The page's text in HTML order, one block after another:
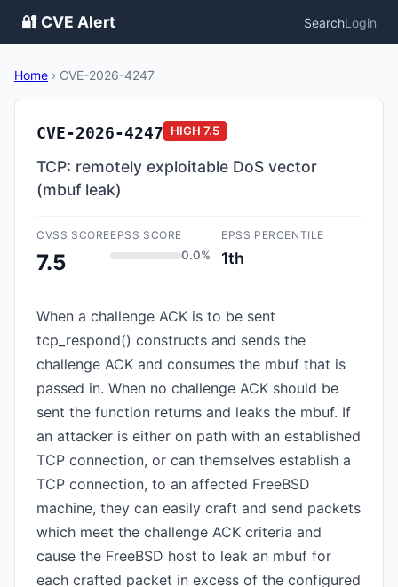
🔐 CVE Alert SearchLogin
Home › CVE-2026-4247
CVE-2026-4247 HIGH 7.5
TCP: remotely exploitable DoS vector
(mbuf leak)
CVSS SCORE
7.5
EPSS SCORE
0.0%
EPSS PERCENTILE
1th
When a challenge ACK is to be sent
tcp_respond() constructs and sends the
challenge ACK and consumes the mbuf that is
passed in. When no challenge ACK should be
sent the function returns and leaks the mbuf. If
an attacker is either on path with an established
TCP connection, or can themselves establish a
TCP connection, to an affected FreeBSD
machine, they can easily craft and send packets
which meet the challenge ACK criteria and
cause the FreeBSD host to leak an mbuf for
each crafted packet in excess of the configured